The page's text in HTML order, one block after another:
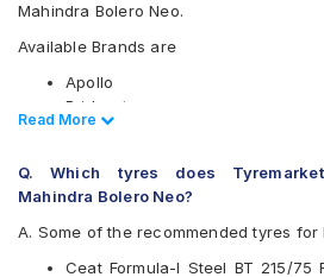
Mahindra Bolero Neo.
Available Brands are
Apollo
Bridgestone
CEAT
Firestone
Goodyear
Hankook
Michelin
Read Less
Read More
Q. Which tyres does
Mahindra Bolero Neo?
A. Some of the recommended tyres
Ceat Formula-I Steel BT 215/75